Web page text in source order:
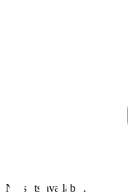
No stats available.